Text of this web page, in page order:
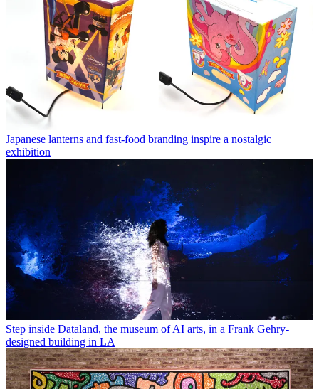
Japanese lanterns and fast-food branding inspire a nostalgic
exhibition
Step inside Dataland, the museum of AI arts, in a Frank Gehry-
designed building in LA